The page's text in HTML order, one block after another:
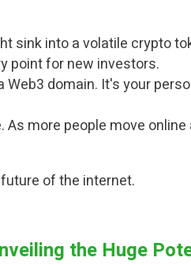
sink into a volatile crypto
point for new investors.
domain. It's your
more people move
of the internet.
the Huge